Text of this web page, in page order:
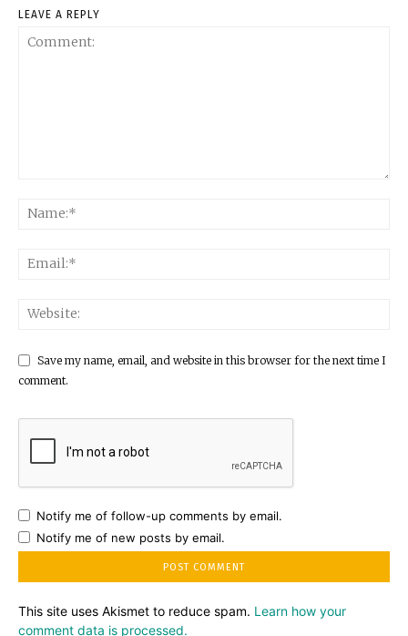
LEAVE A REPLY
Save my name, email, and website in this browser for the next time I
comment.
Notify me of follow-up comments by email.
Notify me of new posts by email.
This site uses Akismet to reduce spam. Learn how your
comment data is processed.